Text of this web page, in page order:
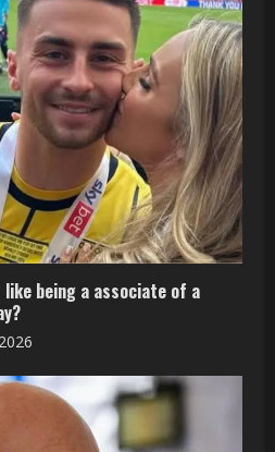
like being a associate of a